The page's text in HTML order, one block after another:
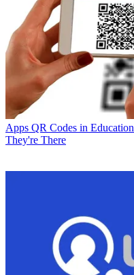
Apps QR Codes in
They're There